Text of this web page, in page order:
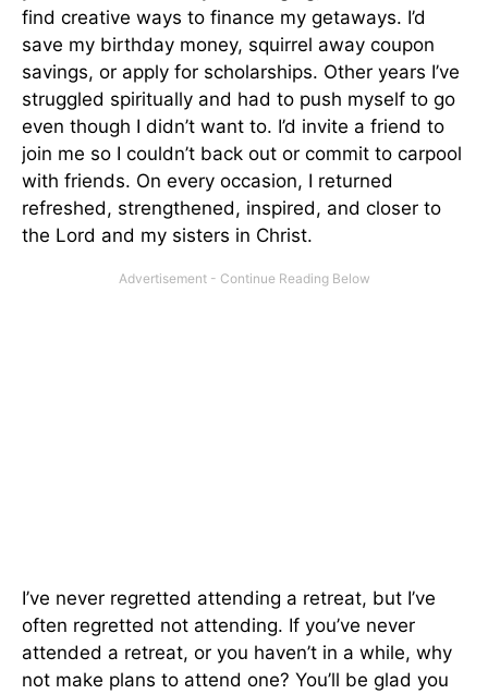
find creative ways to finance my getaways. I’d
save my birthday money, squirrel away coupon
savings, or apply for scholarships. Other years I’ve
struggled spiritually and had to push myself to go
even though I didn’t want to. I’d invite a friend to
join me so I couldn’t back out or commit to carpool
with friends. On every occasion, I returned
refreshed, strengthened, inspired, and closer to
the Lord and my sisters in Christ.
I’ve never regretted attending a retreat, but I’ve
often regretted not attending. If you’ve never
attended a retreat, or you haven’t in a while, why
not make plans to attend one? You’ll be glad you